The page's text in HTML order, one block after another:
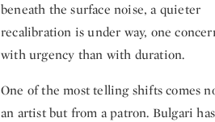
beneath the surface noise, a quieter
recalibration is under way, one
with urgency than with duration.
One of the most telling shifts comes
an artist but from a patron. Bulgari